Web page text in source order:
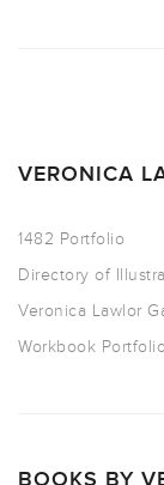
VERONICA
1482 Portfolio
Directory of
Veronica Lawlor
Workbook
BOOKS BY